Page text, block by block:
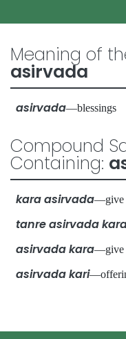
Meaning of
asirvada
asirvada—blessings
Compound
Containing:
kara asirvada—give
tanre asirvada
asirvada kara—give
asirvada kari